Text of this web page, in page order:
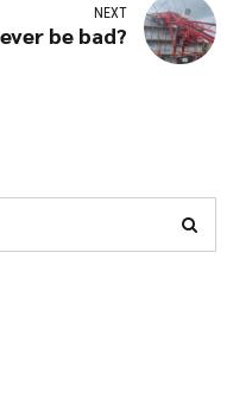
NEXT
be bad?